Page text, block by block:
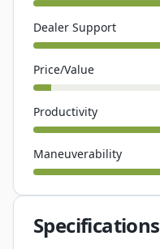
Dealer Support
Price/Value
Productivity
Maneuverability
Specifications